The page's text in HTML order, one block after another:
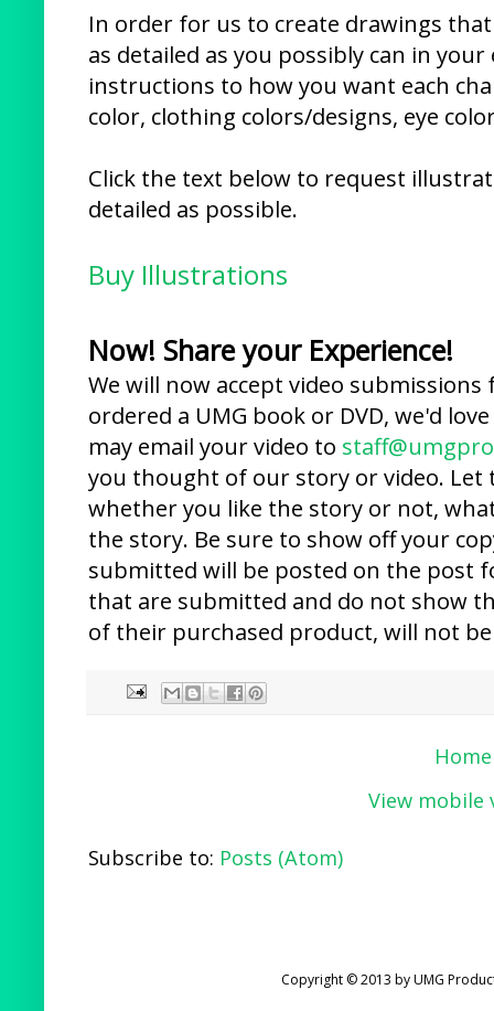
In order for us to create drawings
as detailed as you possibly can in
instructions to how you want each
color, clothing colors/designs, eye
Click the text below to request
detailed as possible.
Buy Illustrations
Now! Share your Experience!
We will now accept video
ordered a UMG book or DVD, we'd
may email your video to
you thought of our story or video. Let
whether you like the story or not,
the story. Be sure to show off your
submitted will be posted on the post
that are submitted and do not show
of their purchased product, will not
Home
View mobile
Subscribe to: Posts (Atom)
Copyright © 2013 by UMG